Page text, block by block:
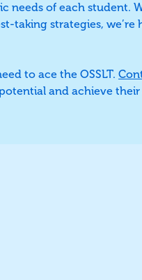
needs of each student.
taking strategies, we’re
to ace the OSSLT.
and achieve